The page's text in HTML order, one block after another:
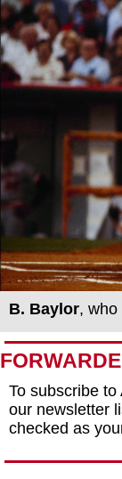
B. Baylor, who
To subscribe to
our newsletter
checked as